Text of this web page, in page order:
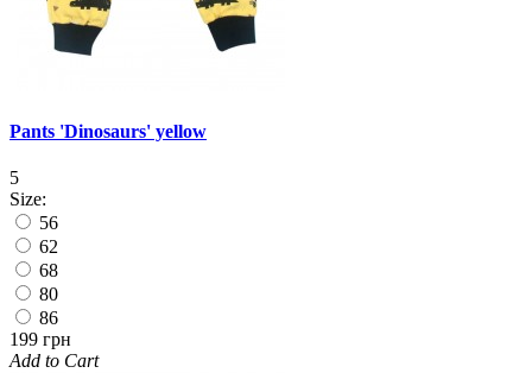
Pants 'Dinosaurs' yellow
5
Size:
56
62
68
80
86
199 грн
Add to Cart